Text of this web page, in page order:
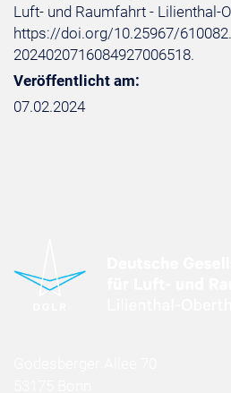
Luft- und Raumfahrt - Lilienthal-
https://doi.org/10.25967/
2024020716084927006518.
Veröffentlicht am:
07.02.2024